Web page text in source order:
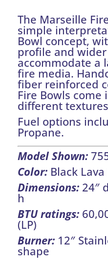
The Marseille
simple
Bowl concept,
profile and
accommodate a
fire media.
fiber reinforced
Fire Bowls come
different
Fuel options
Propane.
Model Shown:
Color: Black Lava
Dimensions: 24″
h
BTU ratings:
(LP)
Burner: 12″
shape